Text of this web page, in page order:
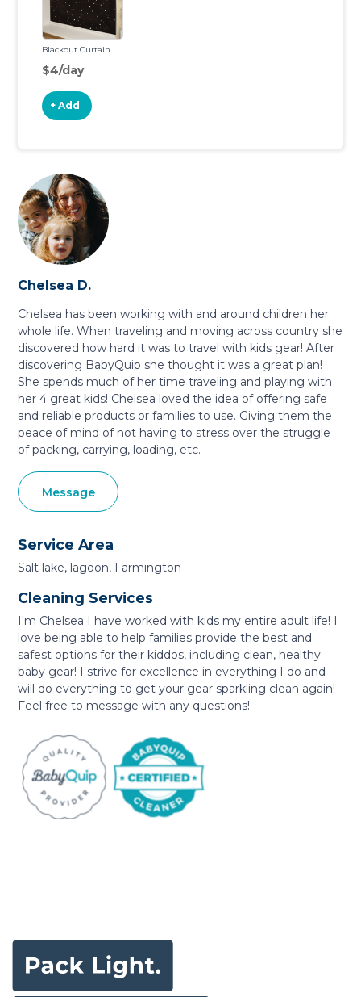
Blackout Curtain
$4/day
+ Add
Chelsea D.
Chelsea has been working with and around children her
whole life. When traveling and moving across country she
discovered how hard it was to travel with kids gear! After
discovering BabyQuip she thought it was a great plan!
She spends much of her time traveling and playing with
her 4 great kids! Chelsea loved the idea of offering safe
and reliable products or families to use. Giving them the
peace of mind of not having to stress over the struggle
of packing, carrying, loading, etc.
Message
Service Area
Salt lake, lagoon, Farmington
Cleaning Services
I'm Chelsea I have worked with kids my entire adult life! I
love being able to help families provide the best and
safest options for their kiddos, including clean, healthy
baby gear! I strive for excellence in everything I do and
will do everything to get your gear sparkling clean again!
Feel free to message with any questions!